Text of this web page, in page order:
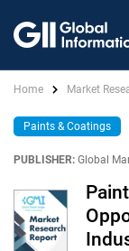
Home Market
Paints & Coatings
PUBLISHER: Global